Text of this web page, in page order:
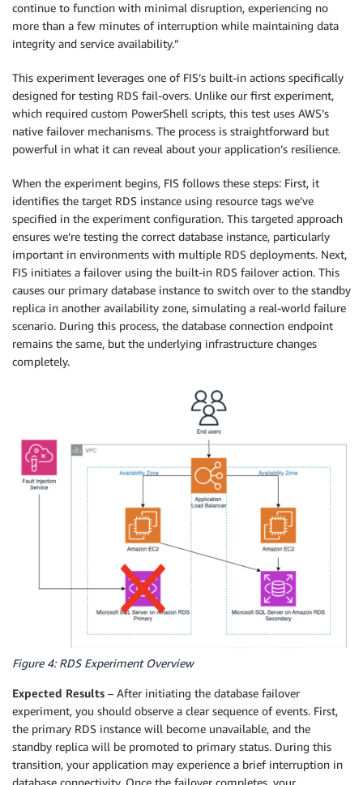
continue to function with minimal disruption, experiencing no
more than a few minutes of interruption while maintaining data
integrity and service availability.”
This experiment leverages one of FIS’s built-in actions specifically
designed for testing RDS fail-overs. Unlike our first experiment,
which required custom PowerShell scripts, this test uses AWS’s
native failover mechanisms. The process is straightforward but
powerful in what it can reveal about your application’s resilience.
When the experiment begins, FIS follows these steps: First, it
identifies the target RDS instance using resource tags we’ve
specified in the experiment configuration. This targeted approach
ensures we’re testing the correct database instance, particularly
important in environments with multiple RDS deployments. Next,
FIS initiates a failover using the built-in RDS failover action. This
causes our primary database instance to switch over to the standby
replica in another availability zone, simulating a real-world failure
scenario. During this process, the database connection endpoint
remains the same, but the underlying infrastructure changes
completely.
Figure 4: RDS Experiment Overview
Expected Results – After initiating the database failover
experiment, you should observe a clear sequence of events. First,
the primary RDS instance will become unavailable, and the
standby replica will be promoted to primary status. During this
transition, your application may experience a brief interruption in
database connectivity. Once the failover completes, your